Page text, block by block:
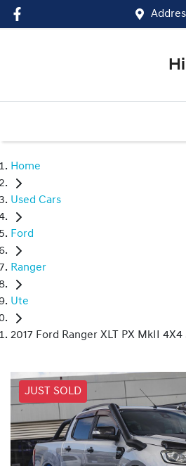
Home
Used Cars
Ford
Ranger
Ute
2017 Ford Ranger XLT PX MkII 4X4
JUST SOLD